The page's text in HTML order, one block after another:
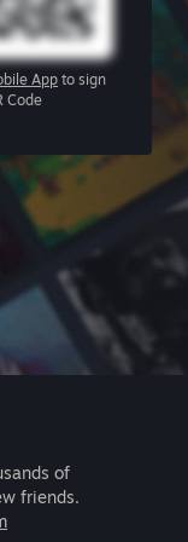
App to sign
Code
of
friends.